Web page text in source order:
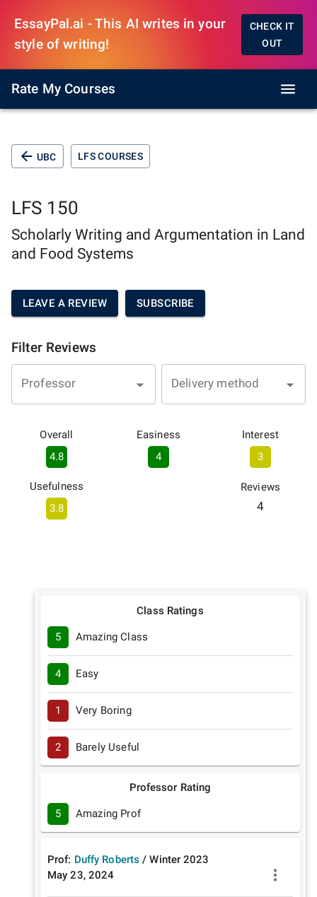
EssayPal.ai - This AI writes in your
style of writing!
CHECK IT
OUT
Rate My Courses
UBC LFS COURSES
LFS 150
Scholarly Writing and Argumentation in Land
and Food Systems
LEAVE A REVIEW SUBSCRIBE
Filter Reviews
Professor Delivery method
Overall
4.8
Easiness
4
Interest
3
Usefulness
3.8
Reviews
4
Class Ratings
5 Amazing Class
4 Easy
1 Very Boring
2 Barely Useful
Professor Rating
5 Amazing Prof
Prof: Duffy Roberts /Winter 2023
May 23, 2024